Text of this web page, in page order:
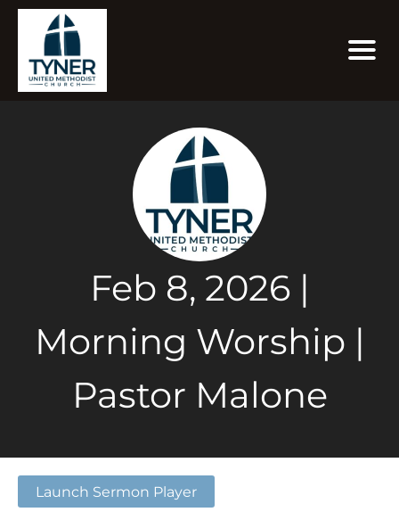
Feb 8, 2026 |
Morning Worship |
Pastor Malone
Launch Sermon Player